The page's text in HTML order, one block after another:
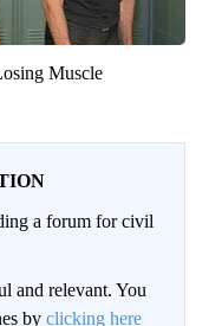
Muscle
a forum for civil
and relevant. You
by clicking here